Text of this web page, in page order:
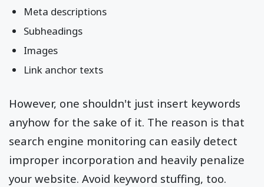
Meta descriptions
Subheadings
Images
Link anchor texts
However, one shouldn't just insert keywords
anyhow for the sake of it. The reason is that
search engine monitoring can easily detect
improper incorporation and heavily penalize
your website. Avoid keyword stuffing, too.